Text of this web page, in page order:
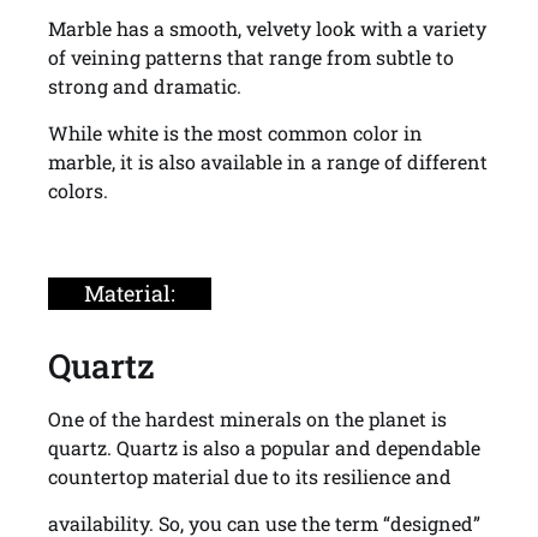
Marble has a smooth, velvety look with a variety
of veining patterns that range from subtle to
strong and dramatic.
While white is the most common color in
marble, it is also available in a range of different
colors.
Material:
Quartz
One of the hardest minerals on the planet is
quartz. Quartz is also a popular and dependable
countertop material due to its resilience and
availability. So, you can use the term “designed”